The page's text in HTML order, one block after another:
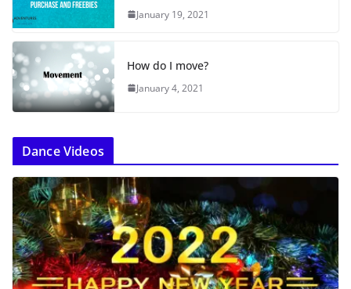
January 19, 2021
How do I move?
January 4, 2021
Dance Videos